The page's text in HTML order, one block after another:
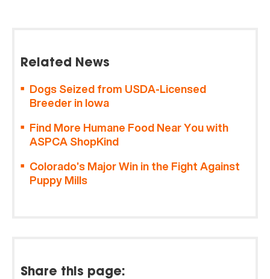
Related News
Dogs Seized from USDA-Licensed
Breeder in Iowa
Find More Humane Food Near You with
ASPCA ShopKind
Colorado’s Major Win in the Fight Against
Puppy Mills
Share this page: